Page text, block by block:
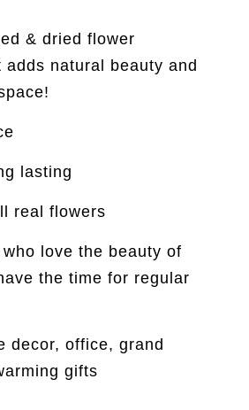
& dried flower
adds natural beauty and
lasting
real flowers
love the beauty of
the time for regular
decor, office, grand
gifts